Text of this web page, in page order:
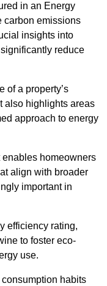
in an Energy
carbon emissions
insights into
reduce
of a property’s
also highlights areas
approach to energy
homeowners
align with broader
important in
efficiency rating,
to foster eco-
use.
habits